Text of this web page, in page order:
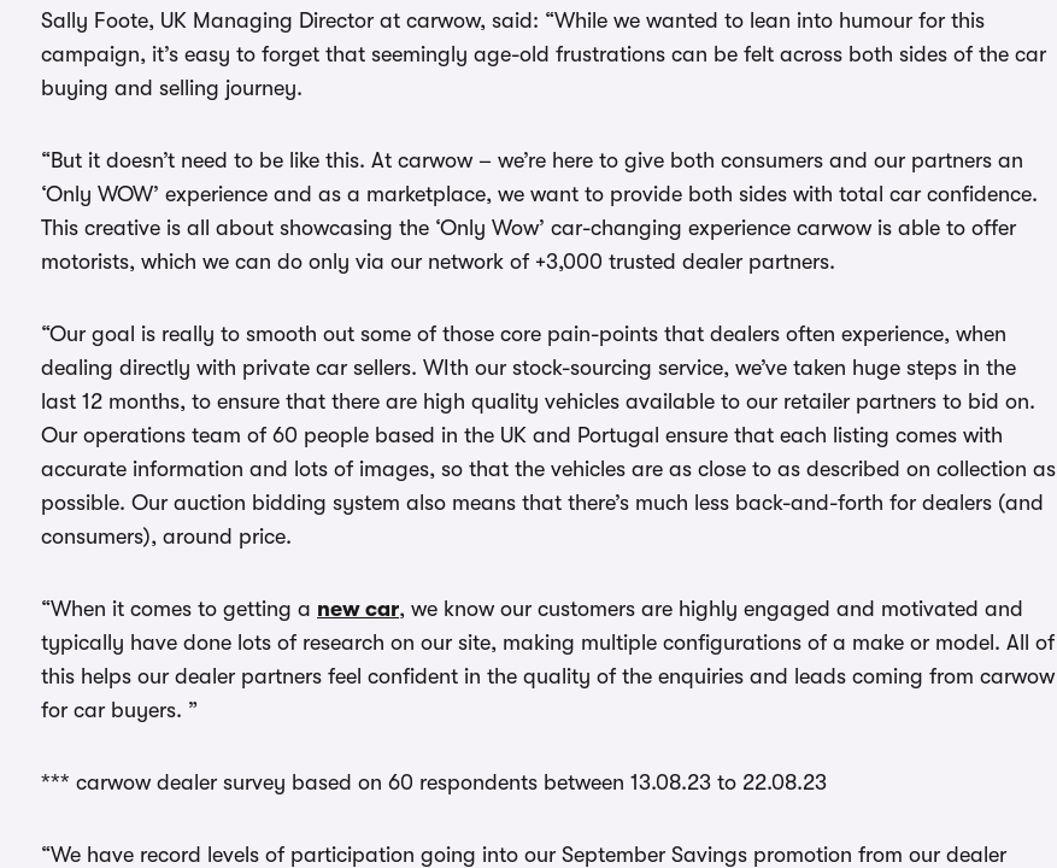
Sally Foote, UK Managing Director at carwow, said: “While we wanted to lean into humour for this
campaign, it’s easy to forget that seemingly age-old frustrations can be felt across both sides of the car
buying and selling journey.
“But it doesn’t need to be like this. At carwow – we’re here to give both consumers and our partners an
‘Only WOW’ experience and as a marketplace, we want to provide both sides with total car confidence.
This creative is all about showcasing the ‘Only Wow’ car-changing experience carwow is able to offer
motorists, which we can do only via our network of +3,000 trusted dealer partners.
“Our goal is really to smooth out some of those core pain-points that dealers often experience, when
dealing directly with private car sellers. WIth our stock-sourcing service, we’ve taken huge steps in the
last 12 months, to ensure that there are high quality vehicles available to our retailer partners to bid on.
Our operations team of 60 people based in the UK and Portugal ensure that each listing comes with
accurate information and lots of images, so that the vehicles are as close to as described on collection as
possible. Our auction bidding system also means that there’s much less back-and-forth for dealers (and
consumers), around price.
“When it comes to getting a new car, we know our customers are highly engaged and motivated and
typically have done lots of research on our site, making multiple configurations of a make or model. All of
this helps our dealer partners feel confident in the quality of the enquiries and leads coming from carwow
for car buyers. ”
*** carwow dealer survey based on 60 respondents between 13.08.23 to 22.08.23
“We have record levels of participation going into our September Savings promotion from our dealer